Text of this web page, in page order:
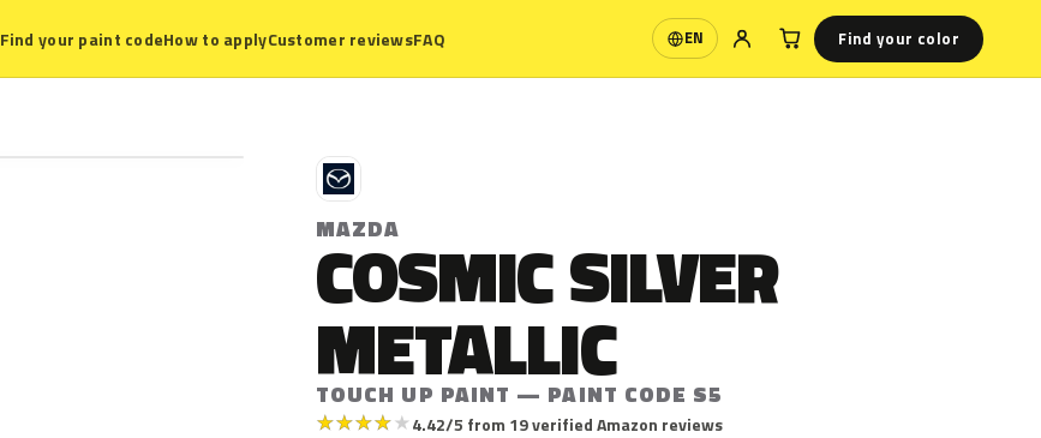
Find your paint codeHow to applyCustomer reviewsFAQ EN
Language Find your color
M
MAZDA
COSMIC SILVER
METALLIC
TOUCH UP PAINT — PAINT CODE S5
★★★★★4.42/5 from 19 verified Amazon reviews